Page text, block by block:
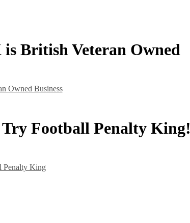
British Veteran Owned
Football Penalty King!